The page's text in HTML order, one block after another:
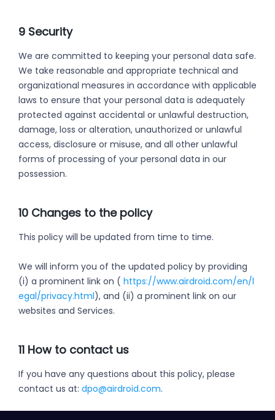
9 Security
We are committed to keeping your personal data safe.
We take reasonable and appropriate technical and
organizational measures in accordance with applicable
laws to ensure that your personal data is adequately
protected against accidental or unlawful destruction,
damage, loss or alteration, unauthorized or unlawful
access, disclosure or misuse, and all other unlawful
forms of processing of your personal data in our
possession.
10 Changes to the policy
This policy will be updated from time to time.
We will inform you of the updated policy by providing
(i) a prominent link on ( https://www.airdroid.com/en/l
egal/privacy.html), and (ii) a prominent link on our
websites and Services.
11 How to contact us
If you have any questions about this policy, please
contact us at: dpo@airdroid.com.